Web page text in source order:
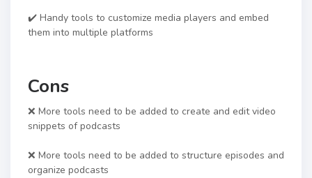
✔️ Handy tools to customize media players and embed
them into multiple platforms
Cons
❌ More tools need to be added to create and edit video
snippets of podcasts
❌ More tools need to be added to structure episodes and
organize podcasts